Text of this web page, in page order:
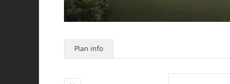
Plan info